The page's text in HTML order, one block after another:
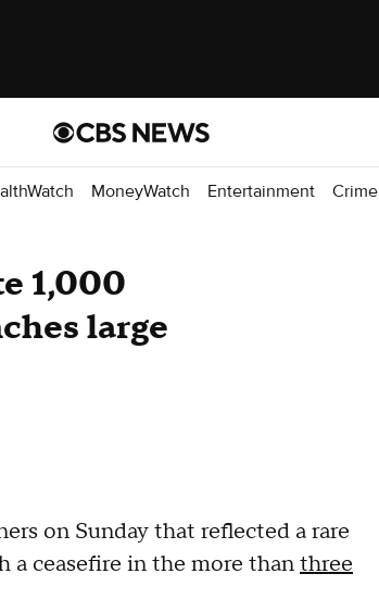
MoneyWatch Entertainment Crime
1,000
large
on Sunday that reflected a rare
ceasefire in the more thanthree